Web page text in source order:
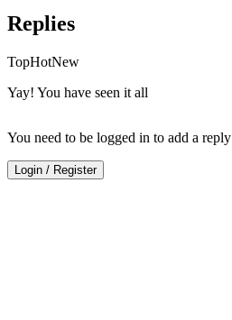
Replies
TopHotNew
Yay! You have seen it all
You need to be logged in to add a reply
Login / Register